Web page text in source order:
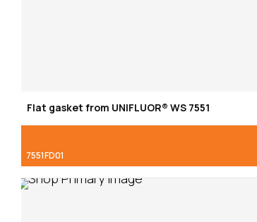
Flat gasket from UNIFLUOR® WS 7551
7551FD01